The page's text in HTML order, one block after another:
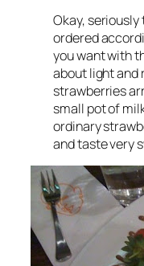
Okay,
ordered
you want with
about light and
strawberries
small pot of
ordinary
and taste very